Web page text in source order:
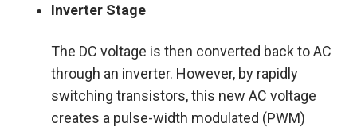
Inverter Stage
The DC voltage is then converted back to AC
through an inverter. However, by rapidly
switching transistors, this new AC voltage
creates a pulse-width modulated (PWM)